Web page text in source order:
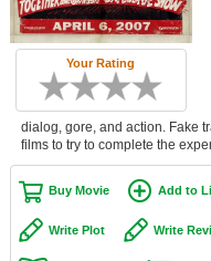
Movie Talk
New Movies
In Theater
New DVD Releases
New DVD Releases
Your Rating
dialog, gore, and action. Fake
films to try to complete the
Buy Movie Add to
Write Plot Write